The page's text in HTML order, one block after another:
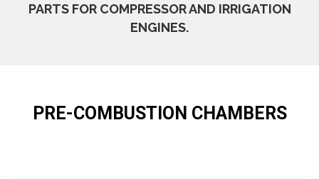
PARTS FOR COMPRESSOR AND IRRIGATION
ENGINES.
PRE-COMBUSTION CHAMBERS